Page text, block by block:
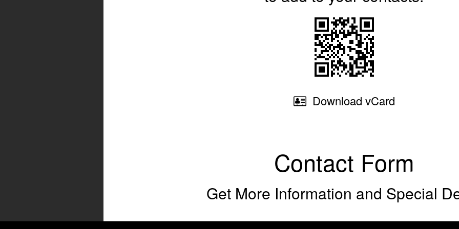
Download vCard
Contact Form
Get More Information and Special
Full Name Phone